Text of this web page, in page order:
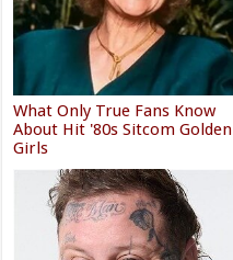
What Only True Fans Know
About Hit '80s Sitcom Golden
Girls